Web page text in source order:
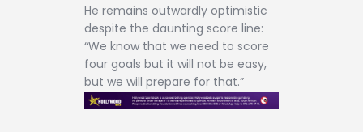
He remains outwardly optimistic
despite the daunting score line:
“We know that we need to score
four goals but it will not be easy,
but we will prepare for that.”